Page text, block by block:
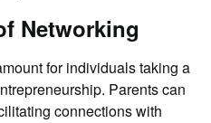
Networking
for individuals taking a
Parents can
connections with